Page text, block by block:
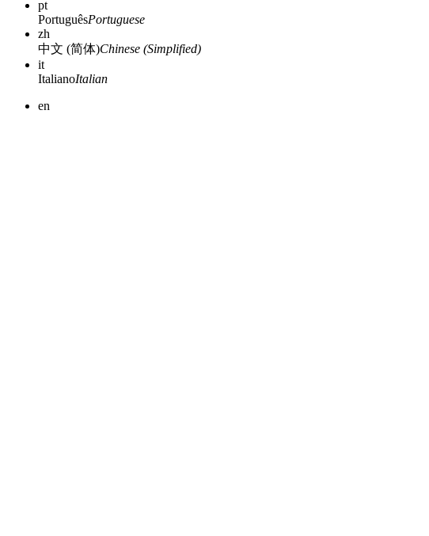
pt
PortuguêsPortuguese
zh
中文 (简体)Chinese (Simplified)
it
ItalianoItalian
en